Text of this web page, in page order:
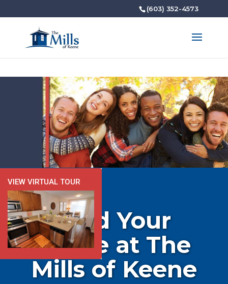
(603) 352-4573
Find Your
Home at The
Mills of Keene
VIEW VIRTUAL TOUR